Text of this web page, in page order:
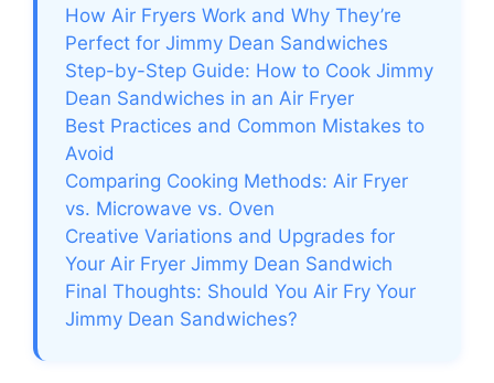
How Air Fryers Work and Why They’re
Perfect for Jimmy Dean Sandwiches
Step-by-Step Guide: How to Cook Jimmy
Dean Sandwiches in an Air Fryer
Best Practices and Common Mistakes to
Avoid
Comparing Cooking Methods: Air Fryer
vs. Microwave vs. Oven
Creative Variations and Upgrades for
Your Air Fryer Jimmy Dean Sandwich
Final Thoughts: Should You Air Fry Your
Jimmy Dean Sandwiches?